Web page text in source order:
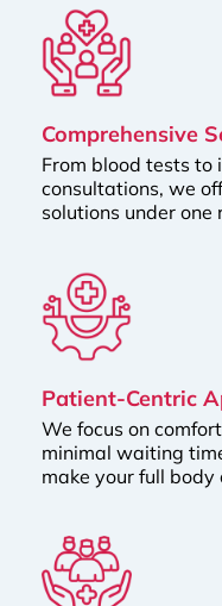
Comprehensive
From blood tests
consultations, we
solutions under
Patient-Centric
We focus on
minimal waiting
make your full body